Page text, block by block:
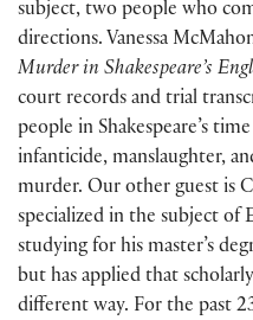
subject, two people who
directions. Vanessa
Murder in Shakespeare’s
court records and trial
people in Shakespeare’s
infanticide, manslaughter,
murder. Our other guest is
specialized in the subject of
studying for his master’s
but has applied that
different way. For the past